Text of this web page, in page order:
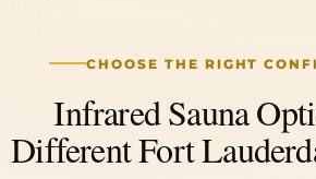
CHOOSE THE RIGHT
Infrared Sauna
Different Fort